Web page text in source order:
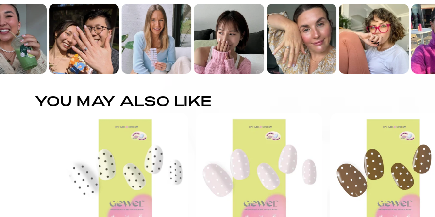
Show more
PREP YOUR NAILS WITH
ALCOHOL WIPE.
FILE OFF EXCESS
(IF YOU HAVE SHOR NAILS,
USE A FLAT EDGE TO
WEDGE IN BETWEEN THE
YOU MAY ALSO LIKE